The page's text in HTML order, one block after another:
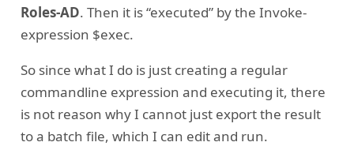
Roles-AD. Then it is “executed” by the Invoke-
expression $exec.
So since what I do is just creating a regular
commandline expression and executing it, there
is not reason why I cannot just export the result
to a batch file, which I can edit and run.